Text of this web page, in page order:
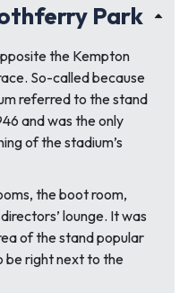
Park
the Kempton
So-called because
referred to the stand
and was the only
of the stadium’s
the boot room,
lounge. It was
of the stand popular
be right next to the